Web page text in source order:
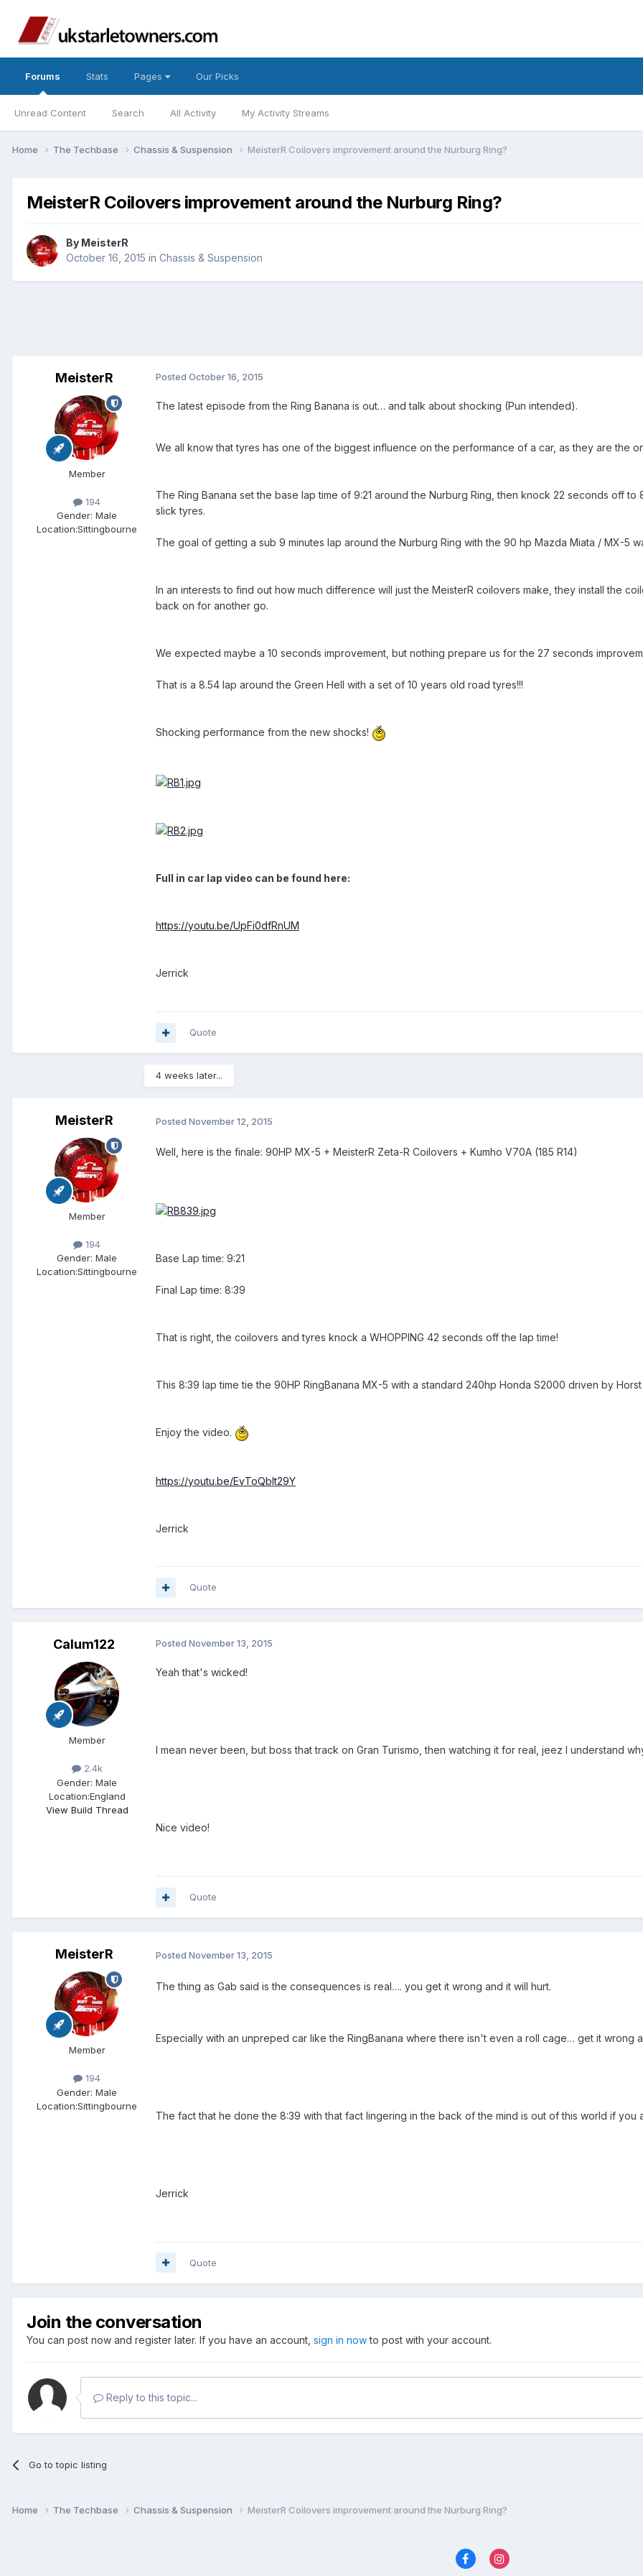
Forums
Unread Content Search All Activity My Activity Streams
Stats Pages Our Picks
Home The Techbase Chassis & Suspension MeisterR Coilovers improvement around the Nurburg Ring?
MeisterR Coilovers improvement around the Nurburg Ring?
By MeisterR
October 16, 2015 in Chassis & Suspension
MeisterR
Member
194
Gender: Male
Location:Sittingbourne
Posted October 16, 2015
The latest episode from the Ring Banana is out… and talk about shocking (Pun intended).
We all know that tyres has one of the biggest influence on the performance of a car, as they are the
The Ring Banana set the base lap time of 9:21 around the Nurburg Ring, then knock 22 seconds off
slick tyres.
The goal of getting a sub 9 minutes lap around the Nurburg Ring with the 90 hp Mazda Miata / MX-5
In an interests to find out how much difference will just the MeisterR coilovers make, they install the
back on for another go.
We expected maybe a 10 seconds improvement, but nothing prepare us for the 27 seconds
That is a 8.54 lap around the Green Hell with a set of 10 years old road tyres!!!
Shocking performance from the new shocks!
Full in car lap video can be found here:
https://youtu.be/UpFi0dfRnUM
Jerrick
Quote
4 weeks later...
MeisterR
Member
194
Gender: Male
Location:Sittingbourne
Posted November 12, 2015
Well, here is the finale: 90HP MX-5 + MeisterR Zeta-R Coilovers + Kumho V70A (185 R14)
Base Lap time: 9:21
Final Lap time: 8:39
That is right, the coilovers and tyres knock a WHOPPING 42 seconds off the lap time!
This 8:39 lap time tie the 90HP RingBanana MX-5 with a standard 240hp Honda S2000 driven by
Enjoy the video.
https://youtu.be/EvToQblt29Y
Jerrick
Quote
Calum122
Member
2.4k
Gender: Male
Location:England
View Build Thread
Posted November 13, 2015
Yeah that's wicked!
I mean never been, but boss that track on Gran Turismo, then watching it for real, jeez I understand
Nice video!
Quote
MeisterR
Member
194
Gender: Male
Location:Sittingbourne
Posted November 13, 2015
The thing as Gab said is the consequences is real…. you get it wrong and it will hurt.
Especially with an unpreped car like the RingBanana where there isn't even a roll cage… get it wrong
The fact that he done the 8:39 with that fact lingering in the back of the mind is out of this world if you
Jerrick
Quote
Join the conversation
You can post now and register later. If you have an account, sign in nowto post with your account.
Reply to this topic...
Go to topic listing
Home The Techbase Chassis & Suspension MeisterR Coilovers improvement around the Nurburg Ring?